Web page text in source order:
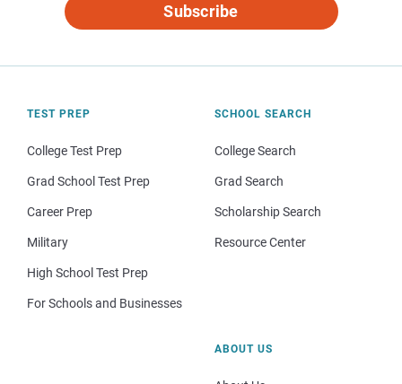
Subscribe
TEST PREP
College Test Prep
Grad School Test Prep
Career Prep
Military
High School Test Prep
For Schools and Businesses
SCHOOL SEARCH
College Search
Grad Search
Scholarship Search
Resource Center
ABOUT US